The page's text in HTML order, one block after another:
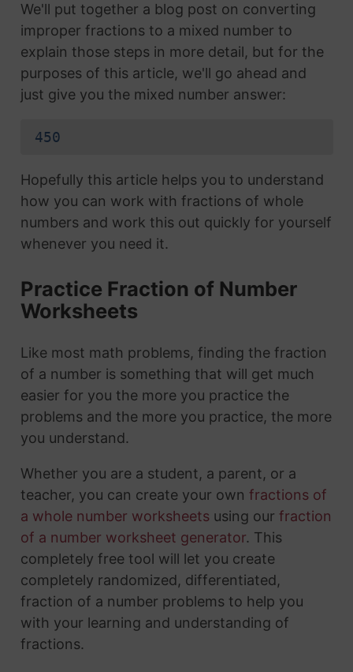
We'll put together a blog post on converting
improper fractions to a mixed number to
explain those steps in more detail, but for the
purposes of this article, we'll go ahead and
just give you the mixed number answer:
450
Hopefully this article helps you to understand
how you can work with fractions of whole
numbers and work this out quickly for yourself
whenever you need it.
Practice Fraction of Number
Worksheets
Like most math problems, finding the fraction
of a number is something that will get much
easier for you the more you practice the
problems and the more you practice, the more
you understand.
Whether you are a student, a parent, or a
teacher, you can create your own fractions of
a whole number worksheetsusing our fraction
of a number worksheet generator. This
completely free tool will let you create
completely randomized, differentiated,
fraction of a number problems to help you
with your learning and understanding of
fractions.